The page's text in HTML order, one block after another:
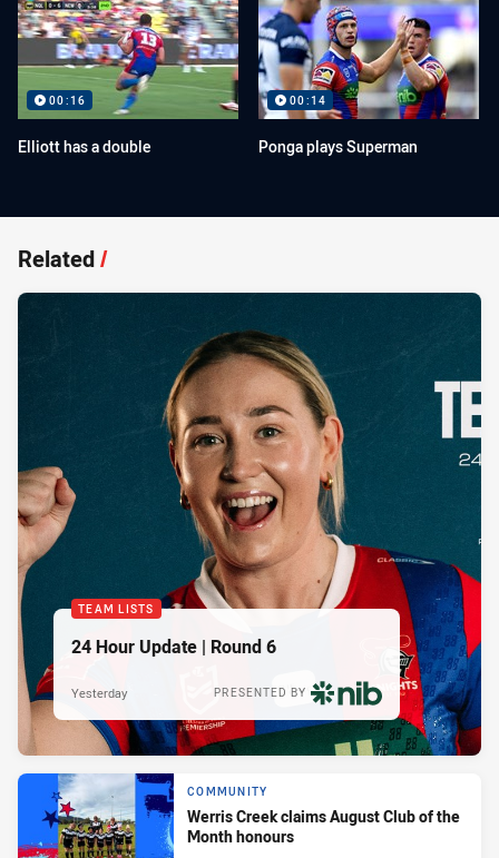
00:16
Elliott has a double
00:14
Ponga plays Superman
Related/
TEAM LISTS
24 Hour Update | Round 6
PRESENTED BY
Yesterday
COMMUNITY
Werris Creek claims August Club of the
Month honours